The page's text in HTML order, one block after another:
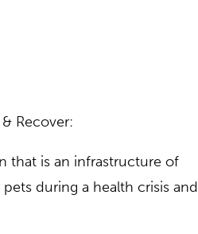
Recover:
that is an infrastructure of
during a health crisis and